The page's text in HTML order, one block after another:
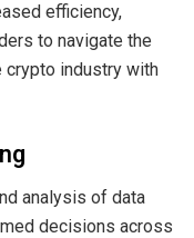
efficiency,
to navigate the
crypto industry with
analysis of data
decisions across